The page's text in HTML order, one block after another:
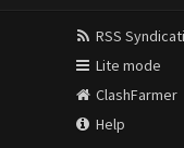
RSS
Lite mode
ClashFarmer
Help